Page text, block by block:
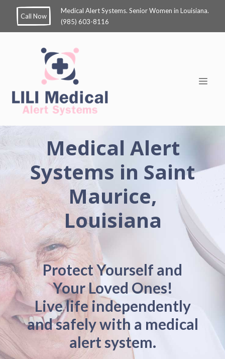
Call Now
Medical Alert Systems. Senior Women in Louisiana.
(985) 603-8116
Medical Alert
Systems in Saint
Maurice,
Louisiana
Protect Yourself and
Your Loved Ones!
Live life independently
and safely with a medical
alert system.